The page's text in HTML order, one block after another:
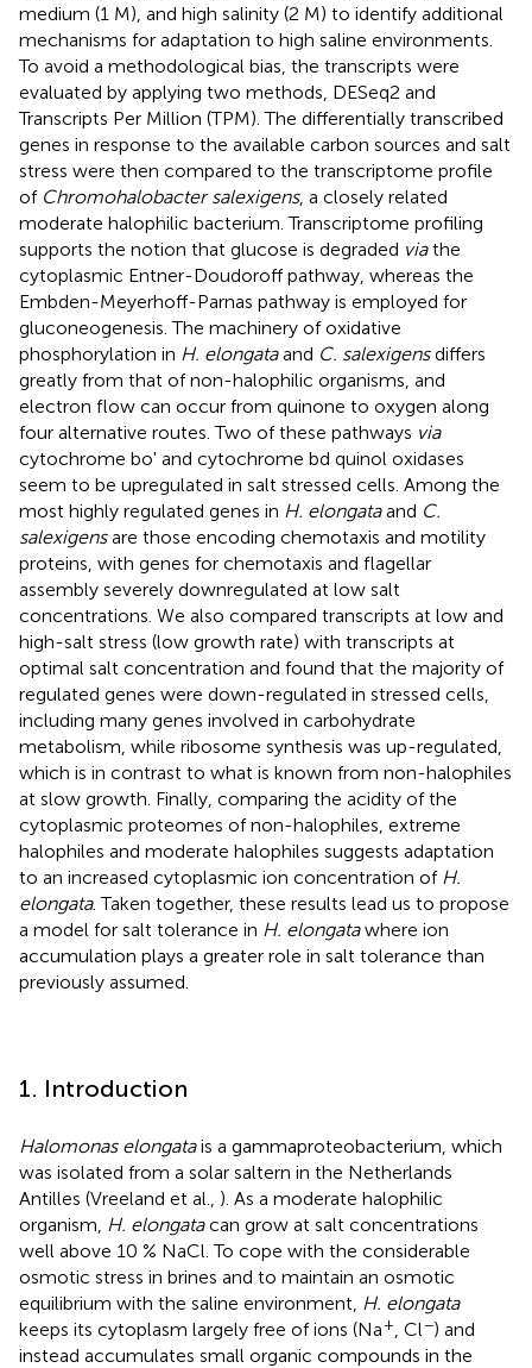
medium (1 M), and high salinity (2 M) to identify additional
mechanisms for adaptation to high saline environments.
To avoid a methodological bias, the transcripts were
evaluated by applying two methods, DESeq2 and
Transcripts Per Million (TPM). The differentially transcribed
genes in response to the available carbon sources and salt
stress were then compared to the transcriptome profile
of Chromohalobacter salexigens, a closely related
moderate halophilic bacterium. Transcriptome profiling
supports the notion that glucose is degraded viathe
cytoplasmic Entner-Doudoroff pathway, whereas the
Embden-Meyerhoff-Parnas pathway is employed for
gluconeogenesis. The machinery of oxidative
phosphorylation in H. elongataand C. salexigensdiffers
greatly from that of non-halophilic organisms, and
electron flow can occur from quinone to oxygen along
four alternative routes. Two of these pathways via
cytochrome bo' and cytochrome bd quinol oxidases
seem to be upregulated in salt stressed cells. Among the
most highly regulated genes in H. elongataand C.
salexigensare those encoding chemotaxis and motility
proteins, with genes for chemotaxis and flagellar
assembly severely downregulated at low salt
concentrations. We also compared transcripts at low and
high-salt stress (low growth rate) with transcripts at
optimal salt concentration and found that the majority of
regulated genes were down-regulated in stressed cells,
including many genes involved in carbohydrate
metabolism, while ribosome synthesis was up-regulated,
which is in contrast to what is known from non-halophiles
at slow growth. Finally, comparing the acidity of the
cytoplasmic proteomes of non-halophiles, extreme
halophiles and moderate halophiles suggests adaptation
to an increased cytoplasmic ion concentration of H.
elongata. Taken together, these results lead us to propose
a model for salt tolerance in H. elongatawhere ion
accumulation plays a greater role in salt tolerance than
previously assumed.
1. Introduction
Halomonas elongatais a gammaproteobacterium, which
was isolated from a solar saltern in the Netherlands
Antilles (Vreeland et al., ). As a moderate halophilic
organism, H. elongatacan grow at salt concentrations
well above 10 % NaCl. To cope with the considerable
osmotic stress in brines and to maintain an osmotic
equilibrium with the saline environment, H. elongata
keeps its cytoplasm largely free of ions (Na+ , Cl−) and
instead accumulates small organic compounds in the